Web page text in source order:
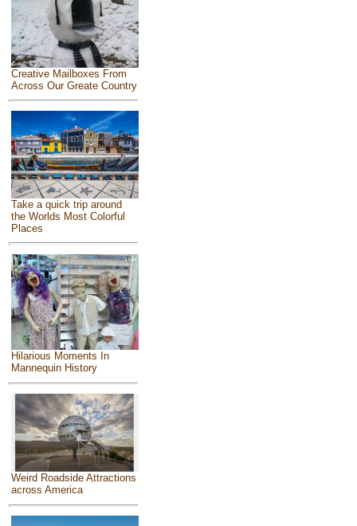
Creative Mailboxes From
Across Our Greate Country
Take a quick trip around
the Worlds Most Colorful
Places
Hilarious Moments In
Mannequin History
Weird Roadside Attractions
across America